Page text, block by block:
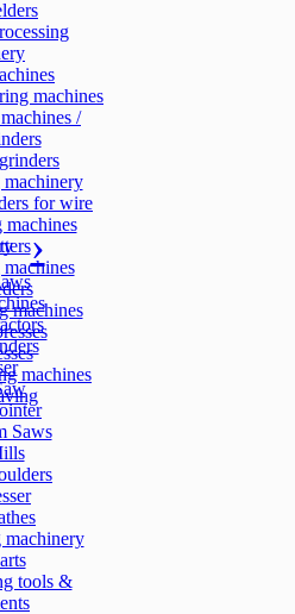
machines
/
for wire
machines
machines
Saws
tools &